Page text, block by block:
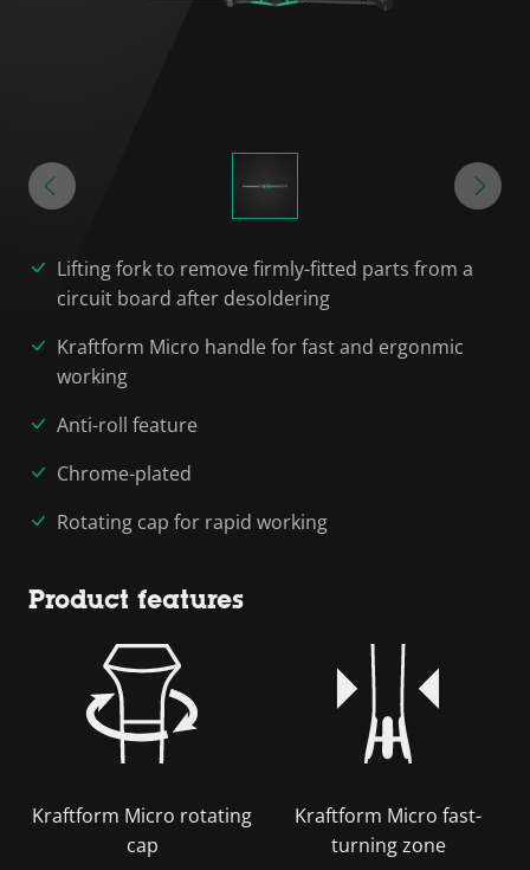
Lifting fork to remove firmly-fitted parts from a
circuit board after desoldering
Kraftform Micro handle for fast and ergonmic
working
Anti-roll feature
Chrome-plated
Rotating cap for rapid working
Product features
Kraftform Micro rotating
cap
Kraftform Micro fast-
turning zone